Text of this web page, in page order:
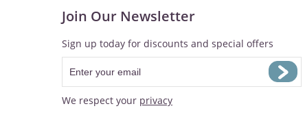
Join Our Newsletter
Sign up today for discounts and special offers
We respect your privacy